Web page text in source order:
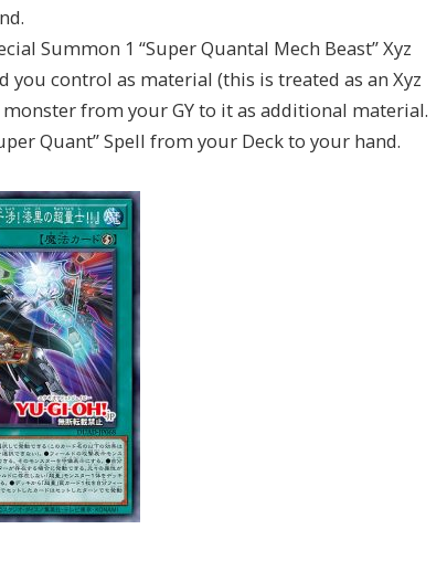
Summon 1 “Super Quantal Mech Beast” Xyz
control as material (this is treated as an Xyz
from your GY to it as additional material.
Quant” Spell from your Deck to your hand.